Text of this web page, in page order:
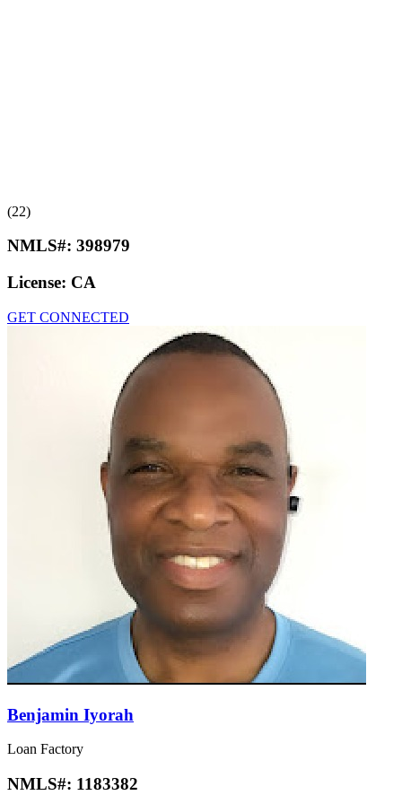
(22)
NMLS#: 398979
License: CA
GET CONNECTED
Benjamin Iyorah
Loan Factory
NMLS#: 1183382